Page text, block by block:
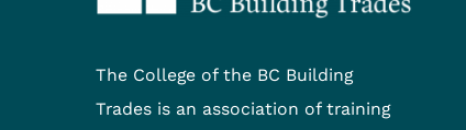
The College of the BC Building
Trades is an association of training